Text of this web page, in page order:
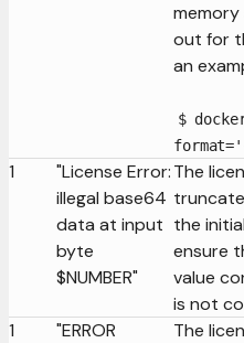
out for
an
$
1
"License Error:
illegal base64
data at input
byte
$NUMBER"
The
the
ensure
value
is not
1
"ERROR
The